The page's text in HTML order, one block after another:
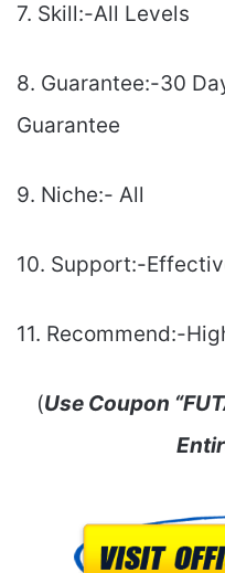
7. Skill:-All Levels
8. Guarantee:-30
Guarantee
9. Niche:- All
10. Support:-
11. Recommend:-
(Use Coupon